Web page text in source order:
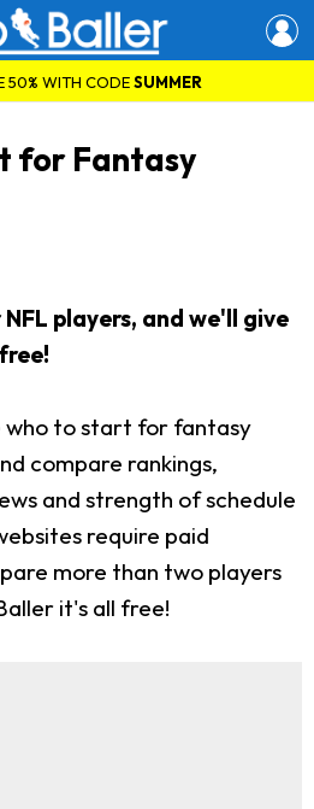
50% WITH CODESUMMER
for Fantasy
players, and we'll give
who to start for fantasy
compare rankings,
and strength of schedule
require paid
more than two players
it's all free!